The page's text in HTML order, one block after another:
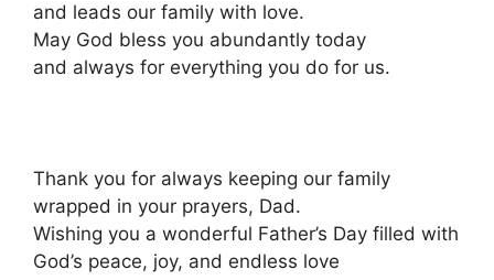
and leads our family with love.
May God bless you abundantly today
and always for everything you do for us.
Thank you for always keeping our family
wrapped in your prayers, Dad.
Wishing you a wonderful Father’s Day filled with
God’s peace, joy, and endless love